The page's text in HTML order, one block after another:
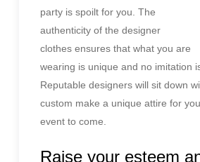
party is spoilt for you. The
authenticity of the designer
clothes ensures that what you are
wearing is unique and no imitation
Reputable designers will sit down
custom make a unique attire for
event to come.
Raise your esteem